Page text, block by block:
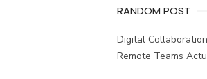
RANDOM POST
Digital
Remote Teams